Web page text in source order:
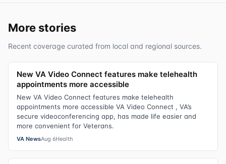
More stories
Recent coverage curated from local and regional sources.
New VA Video Connect features make telehealth
appointments more accessible
New VA Video Connect features make telehealth
appointments more accessible VA Video Connect , VA’s
secure videoconferencing app, has made life easier and
more convenient for Veterans.
VA NewsAug 6Health